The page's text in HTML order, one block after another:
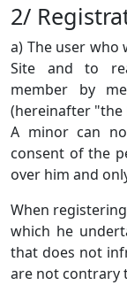
2/
a) The user
Site and to
member by
(hereinafter "the
A minor can
consent of the
over him and
When
which he
that does not
are not contrary